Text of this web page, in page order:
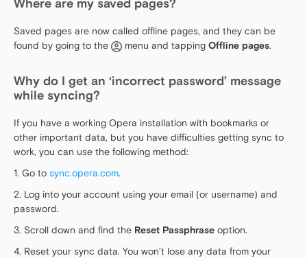
Where are my saved pages?
Saved pages are now called offline pages, and they can be
found by going to the
menu and tapping Offline pages.
Why do I get an ‘incorrect password’ message
while syncing?
If you have a working Opera installation with bookmarks or
other important data, but you have difficulties getting sync to
work, you can use the following method:
1. Go to sync.opera.com.
2. Log into your account using your email (or username) and
password.
3. Scroll down and find the Reset Passphrase option.
4. Reset your sync data. You won’t lose any data from your